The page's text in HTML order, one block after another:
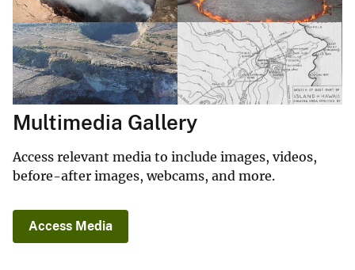
Multimedia Gallery
Access relevant media to include images, videos,
before-after images, webcams, and more.
Access Media